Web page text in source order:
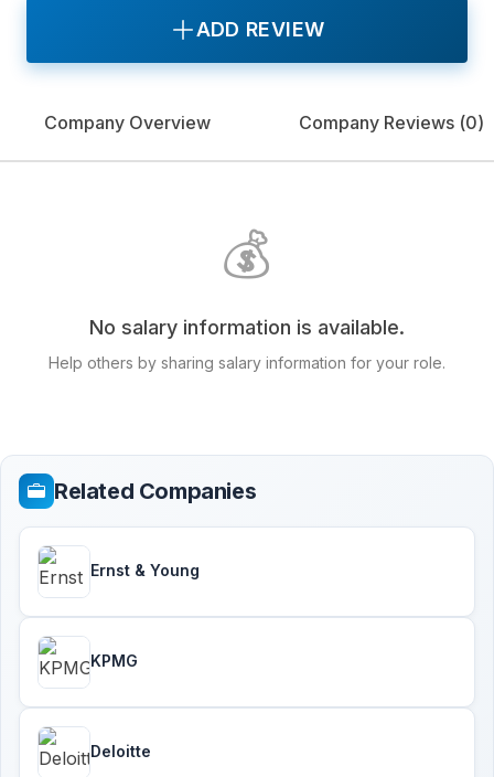
ADD REVIEW
Company Overview Company Reviews (0)
💰
No salary information is available.
Help others by sharing salary information for your role.
Related Companies
Ernst & Young
KPMG
Deloitte